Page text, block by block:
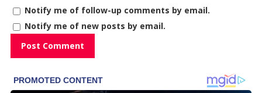
Notify me of follow-up comments by email.
Notify me of new posts by email.